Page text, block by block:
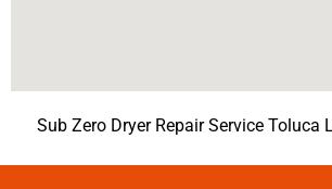
Sub Zero Dryer Repair Service Toluca